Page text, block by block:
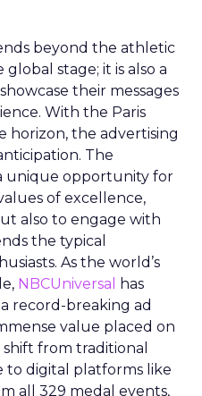
beyond the athletic
stage; it is also a
their messages
With the Paris
horizon, the advertising
The
unique opportunity for
of excellence,
also to engage with
the typical
As the world’s
NBCUniversal
has
record-breaking ad
value placed on
from traditional
to digital platforms like
all 329 medal events,